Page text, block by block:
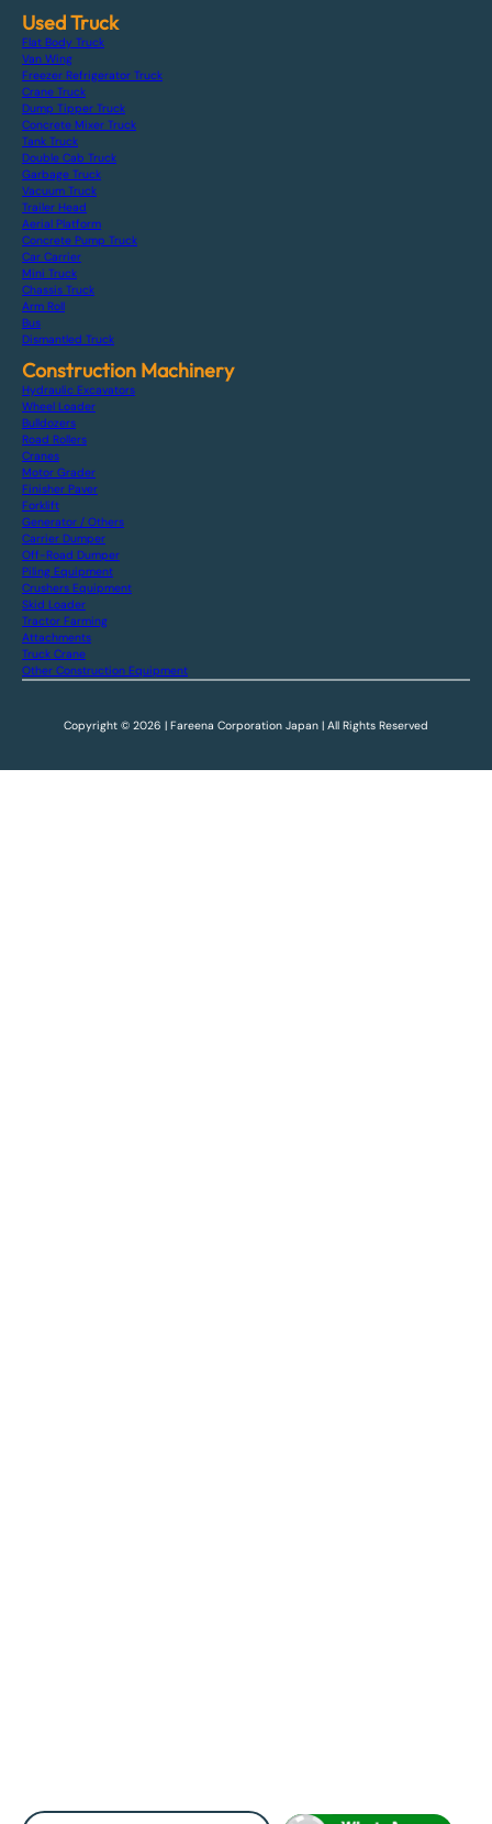
Used Truck
Flat Body Truck
Van Wing
Freezer Refrigerator Truck
Crane Truck
Dump Tipper Truck
Concrete Mixer Truck
Tank Truck
Double Cab Truck
Garbage Truck
Vacuum Truck
Trailer Head
Aerial Platform
Concrete Pump Truck
Car Carrier
Mini Truck
Chassis Truck
Arm Roll
Bus
Dismantled Truck
Construction Machinery
Hydraulic Excavators
Wheel Loader
Bulldozers
Road Rollers
Cranes
Motor Grader
Finisher Paver
Forklift
Generator / Others
Carrier Dumper
Off-Road Dumper
Piling Equipment
Crushers Equipment
Skid Loader
Tractor Farming
Attachments
Truck Crane
Other Construction Equipment
Copyright © 2026 | Fareena Corporation Japan | All Rights Reserved